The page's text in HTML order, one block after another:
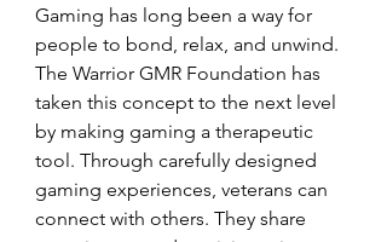
Gaming has long been a way for
people to bond, relax, and unwind.
The Warrior GMR Foundation has
taken this concept to the next level
by making gaming a therapeutic
tool. Through carefully designed
gaming experiences, veterans can
connect with others. They share